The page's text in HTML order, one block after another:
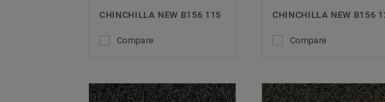
CHINCHILLA NEW B156 115
Compare
CHINCHILLA NEW B156
Compare